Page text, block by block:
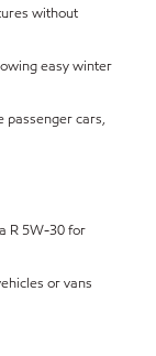
without
easy winter
passenger cars,
R 5W-30 for
or vans